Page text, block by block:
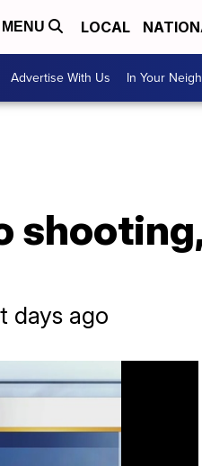
MENU LOCAL
Advertise With Us In Your
days ago